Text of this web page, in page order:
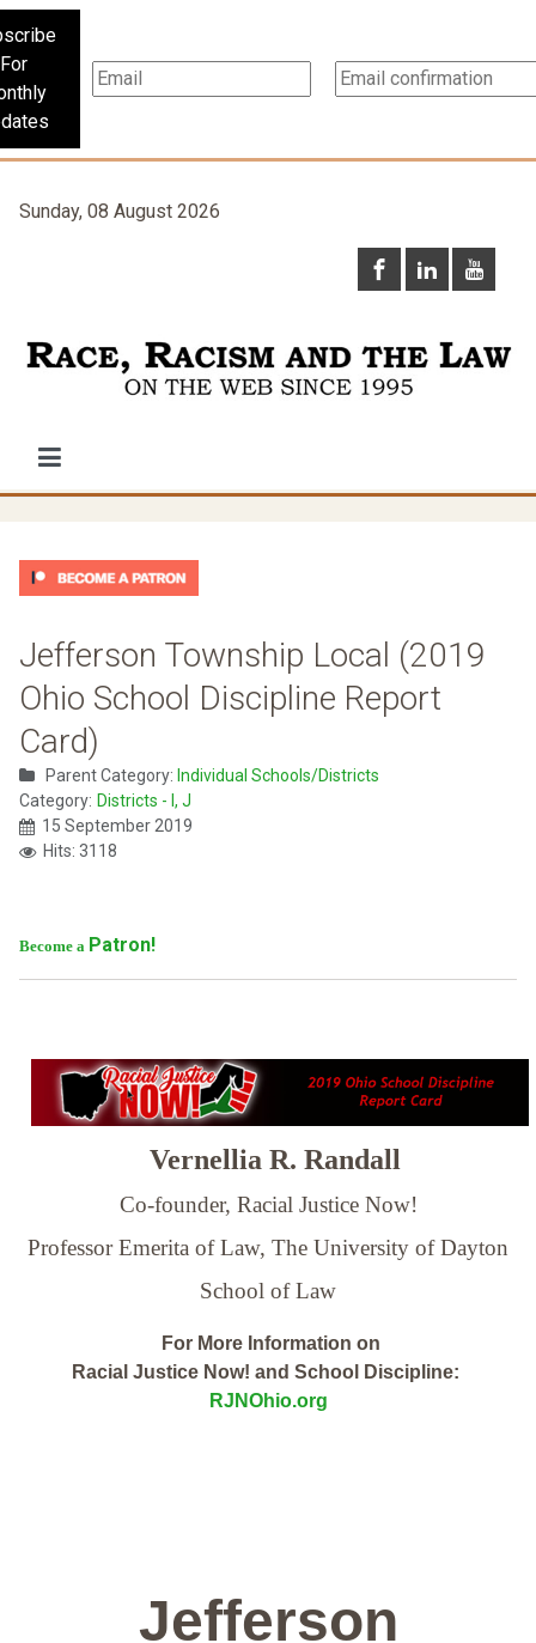
For
Sunday, 08 August 2026
Jefferson Township Local (2019
Ohio School Discipline Report
Card)
Parent Category: Individual Schools/Districts
Category: Districts - I, J
15 September 2019
Hits: 3118
Become a Patron!
Vernellia R. Randall
Co-founder, Racial Justice Now!
Professor Emerita of Law, The University of Dayton
School of Law
For More Information on
Racial Justice Now! and School Discipline:
RJNOhio.org
Jefferson